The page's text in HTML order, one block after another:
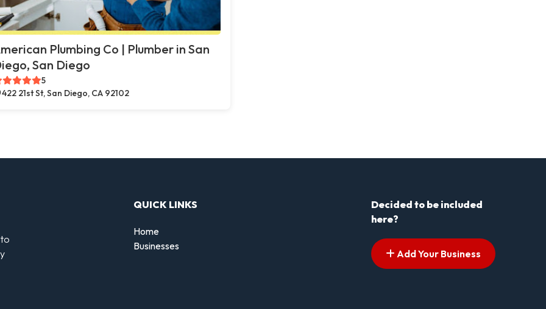
Plumbing Co | Plumber in San
San Diego
5
422 21st St, San Diego, CA 92102
QUICK LINKS
Home
Businesses
Decided to be included
here?
Add Your Business